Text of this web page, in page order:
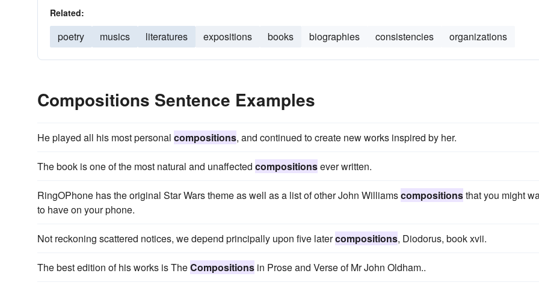
Related:
poetry musics literatures expositions books biographies consistencies organizations
Compositions Sentence Examples
He played all his most personal compositions, and continued to create new works inspired by her.
The book is one of the most natural and unaffected compositionsever written.
RingOPhone has the original Star Wars theme as well as a list of other John Williamscompositionsthat you might
to have on your phone.
Not reckoning scattered notices, we depend principally upon five latercompositions, Diodorus, book xvii.
The best edition of his works is TheCompositions in Prose and Verse of Mr John Oldham..